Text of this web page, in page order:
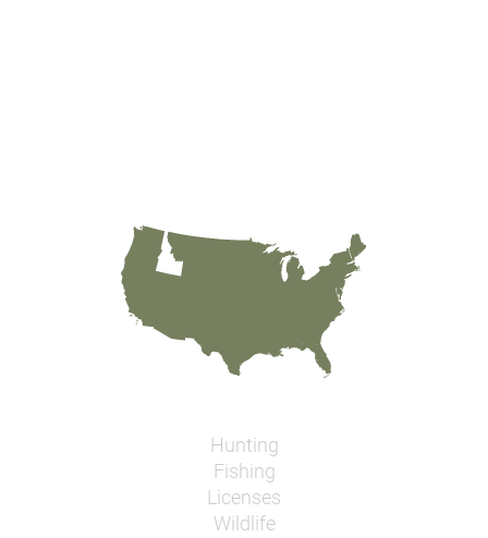
Hunting
Fishing
Licenses
Wildlife